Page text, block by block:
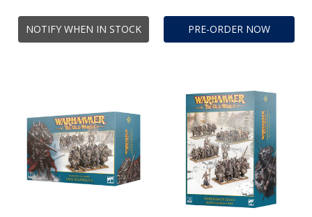
NOTIFY WHEN IN STOCK PRE-ORDER NOW